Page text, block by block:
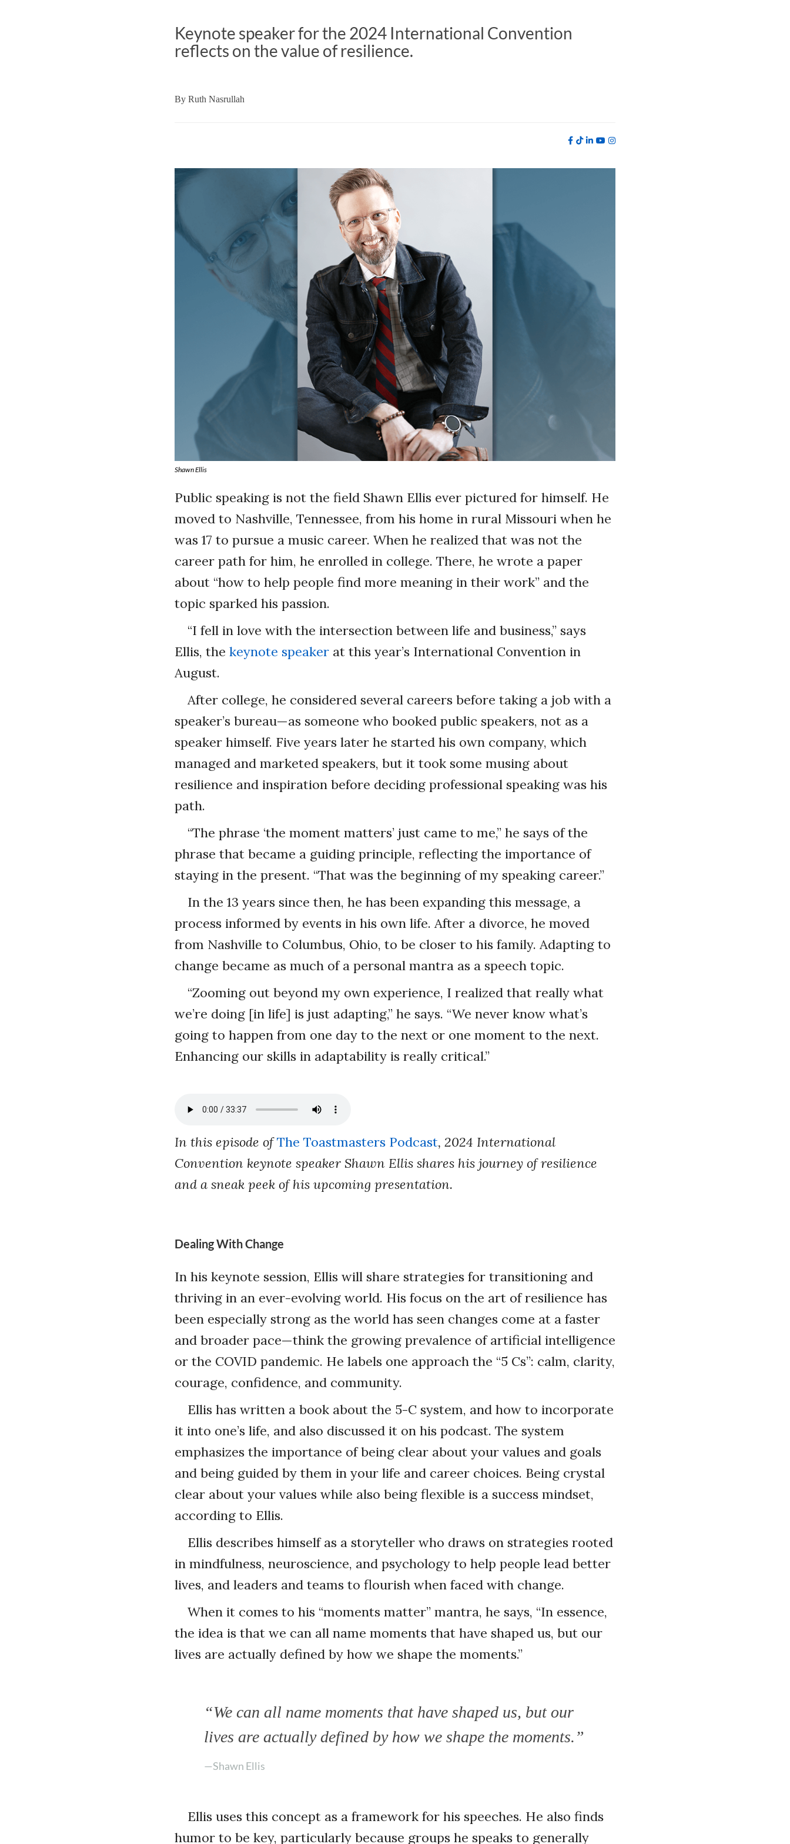
Keynote speaker for the 2024 International Convention
reflects on the value of resilience.
By Ruth Nasrullah
Shawn Ellis
Public speaking is not the field Shawn Ellis ever pictured for himself. He
moved to Nashville, Tennessee, from his home in rural Missouri when he
was 17 to pursue a music career. When he realized that was not the
career path for him, he enrolled in college. There, he wrote a paper
about “how to help people find more meaning in their work” and the
topic sparked his passion.
“I fell in love with the intersection between life and business,” says
Ellis, the keynote speaker at this year’s International Convention in
August.
After college, he considered several careers before taking a job with a
speaker’s bureau—as someone who booked public speakers, not as a
speaker himself. Five years later he started his own company, which
managed and marketed speakers, but it took some musing about
resilience and inspiration before deciding professional speaking was his
path.
“The phrase ‘the moment matters’ just came to me,” he says of the
phrase that became a guiding principle, reflecting the importance of
staying in the present. “That was the beginning of my speaking career.”
In the 13 years since then, he has been expanding this message, a
process informed by events in his own life. After a divorce, he moved
from Nashville to Columbus, Ohio, to be closer to his family. Adapting to
change became as much of a personal mantra as a speech topic.
“Zooming out beyond my own experience, I realized that really what
we’re doing [in life] is just adapting,” he says. “We never know what’s
going to happen from one day to the next or one moment to the next.
Enhancing our skills in adaptability is really critical.”
In this episode ofThe Toastmasters Podcast, 2024 International
Convention keynote speaker Shawn Ellis shares his journey of resilience
and a sneak peek of his upcoming presentation.
Dealing With Change
In his keynote session, Ellis will share strategies for transitioning and
thriving in an ever-evolving world. His focus on the art of resilience has
been especially strong as the world has seen changes come at a faster
and broader pace—think the growing prevalence of artificial intelligence
or the COVID pandemic. He labels one approach the “5 Cs”: calm, clarity,
courage, confidence, and community.
Ellis has written a book about the 5-C system, and how to incorporate
it into one’s life, and also discussed it on his podcast. The system
emphasizes the importance of being clear about your values and goals
and being guided by them in your life and career choices. Being crystal
clear about your values while also being flexible is a success mindset,
according to Ellis.
Ellis describes himself as a storyteller who draws on strategies rooted
in mindfulness, neuroscience, and psychology to help people lead better
lives, and leaders and teams to flourish when faced with change.
When it comes to his “moments matter” mantra, he says, “In essence,
the idea is that we can all name moments that have shaped us, but our
lives are actually defined by how we shape the moments.”
“We can all name moments that have shaped us, but our
lives are actually defined by how we shape the moments.”
—Shawn Ellis
Ellis uses this concept as a framework for his speeches. He also finds
humor to be key, particularly because groups he speaks to generally